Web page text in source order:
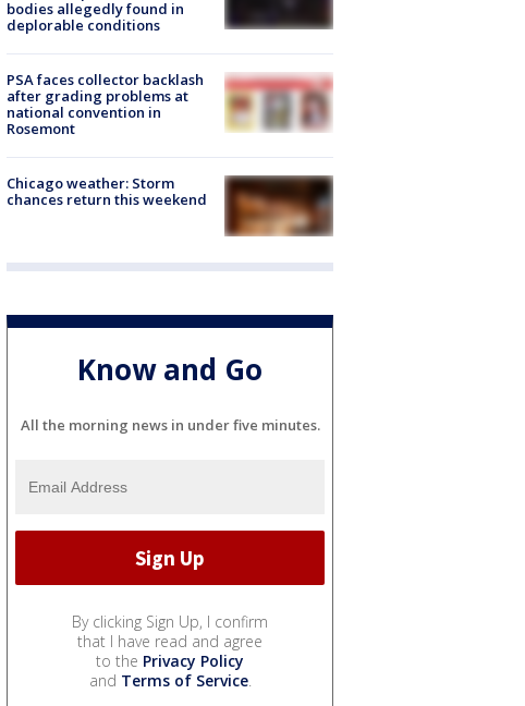
bodies allegedly found in
deplorable conditions
PSA faces collector backlash
after grading problems at
national convention in
Rosemont
Chicago weather: Storm
chances return this weekend
Know and Go
All the morning news in under five minutes.
By clicking Sign Up, I confirm
that I have read and agree
to the Privacy Policy
and Terms of Service.